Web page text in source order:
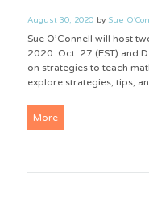
August 30, 2020 by Sue
Sue O’Connell will host
2020: Oct. 27 (EST) and
on strategies to teach
explore strategies, tips,
More